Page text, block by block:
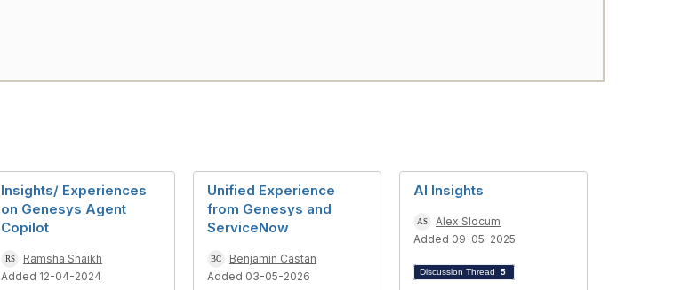
Insights/ Experiences
on Genesys Agent
Copilot
Ramsha Shaikh
Added 12-04-2024
Unified Experience
from Genesys and
ServiceNow
Benjamin Castan
Added 03-05-2026
AI Insights
Alex Slocum
Added 09-05-2025
Discussion Thread 5